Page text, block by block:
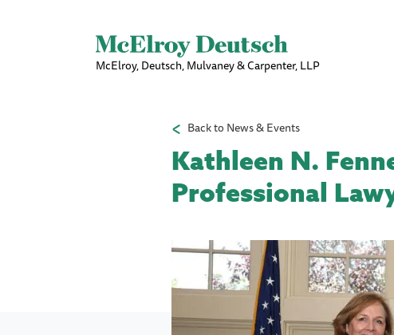
McElroy, Deutsch, Mulvaney & Carpenter, LLP
Back to News & Events
Kathleen N.
Professional